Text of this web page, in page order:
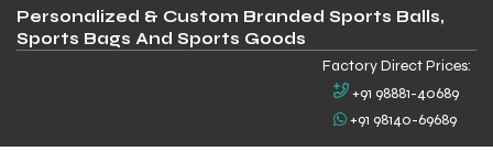
Personalized & Custom Branded Sports Balls,
Sports Bags And Sports Goods
Factory Direct Prices:
+91 98881-40689
+91 98140-69689